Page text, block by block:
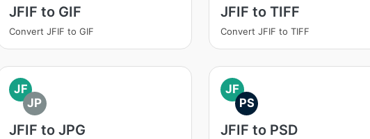
JFIF to GIF
Convert JFIF to GIF
JFIF to TIFF
Convert JFIF to TIFF
JF
JP
JFIF to JPG
JF
PS
JFIF to PSD